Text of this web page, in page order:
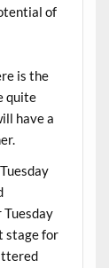
of
is the
quite
have a
Tuesday
stage for